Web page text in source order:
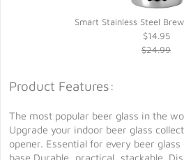
Smart Stainless Steel
$14.95
$24.99
Product Features:
The most popular beer glass in the
Upgrade your indoor beer glass
opener. Essential for every beer
base Durable, practical, stackable.